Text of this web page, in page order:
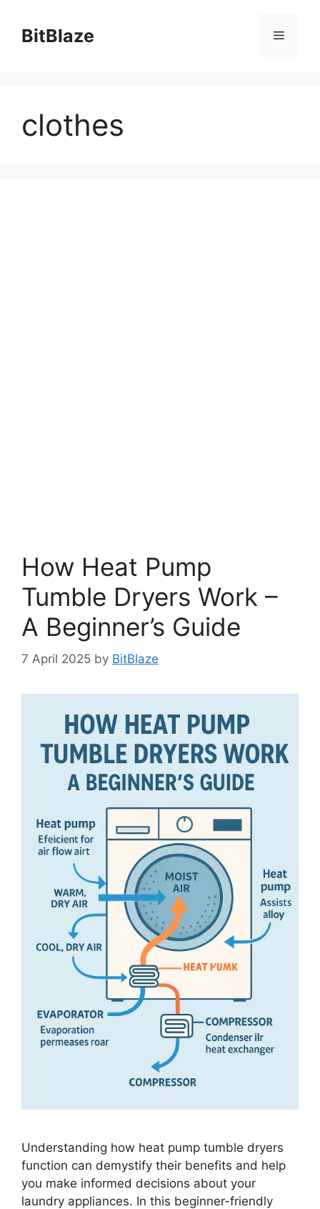
contentBitBlaze Menu
clothes
How Heat Pump
Tumble Dryers Work –
A Beginner’s Guide
7 April 2025 by BitBlaze
Understanding how heat pump tumble dryers
function can demystify their benefits and help
you make informed decisions about your
laundry appliances. In this beginner-friendly